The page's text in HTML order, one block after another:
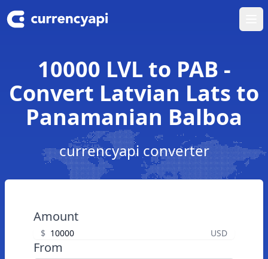
10000 LVL to PAB -
Convert Latvian Lats to
Panamanian Balboa
currencyapi converter
Amount
$ USD
From